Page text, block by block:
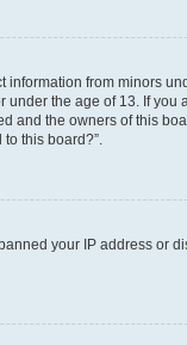
from minors
the age of 13. If you
and the owners of this
this board?”.
your IP address or